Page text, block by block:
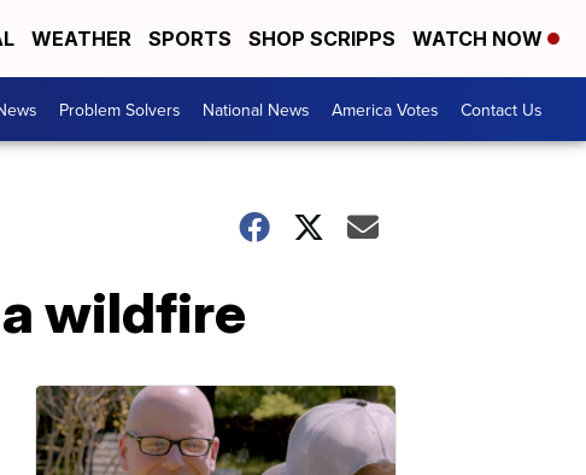
WEATHER SPORTS SHOP SCRIPPS WATCH NOW
Problem Solvers National News America Votes Contact Us
wildfire